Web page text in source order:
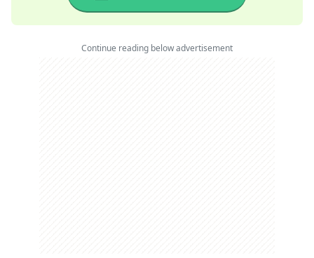
Continue reading below advertisement